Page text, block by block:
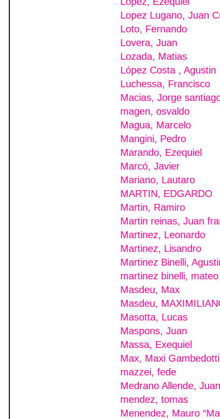
Lopez Lugano, Juan
Loto, Fernando
Lovera, Juan
Lozada, Matias
López Costa , Agustin
Luchessa, Francisco
Macias, Jorge
magen, osvaldo
Magua, Marcelo
Mangini, Pedro
Marando, Ezequiel
Marcó, Javier
Mariano, Lautaro
MARTIN, EDGARDO
Martin, Ramiro
Martin reinas, Juan
Martinez, Leonardo
Martinez, Lisandro
Martinez Binelli,
martinez binelli, mateo
Masdeu, Max
Masdeu,
Masotta, Lucas
Maspons, Juan
Massa, Exequiel
Max, Maxi Gambedotti
mazzei, fede
Medrano Allende, Juan
mendez, tomas
Menendez, Mauro